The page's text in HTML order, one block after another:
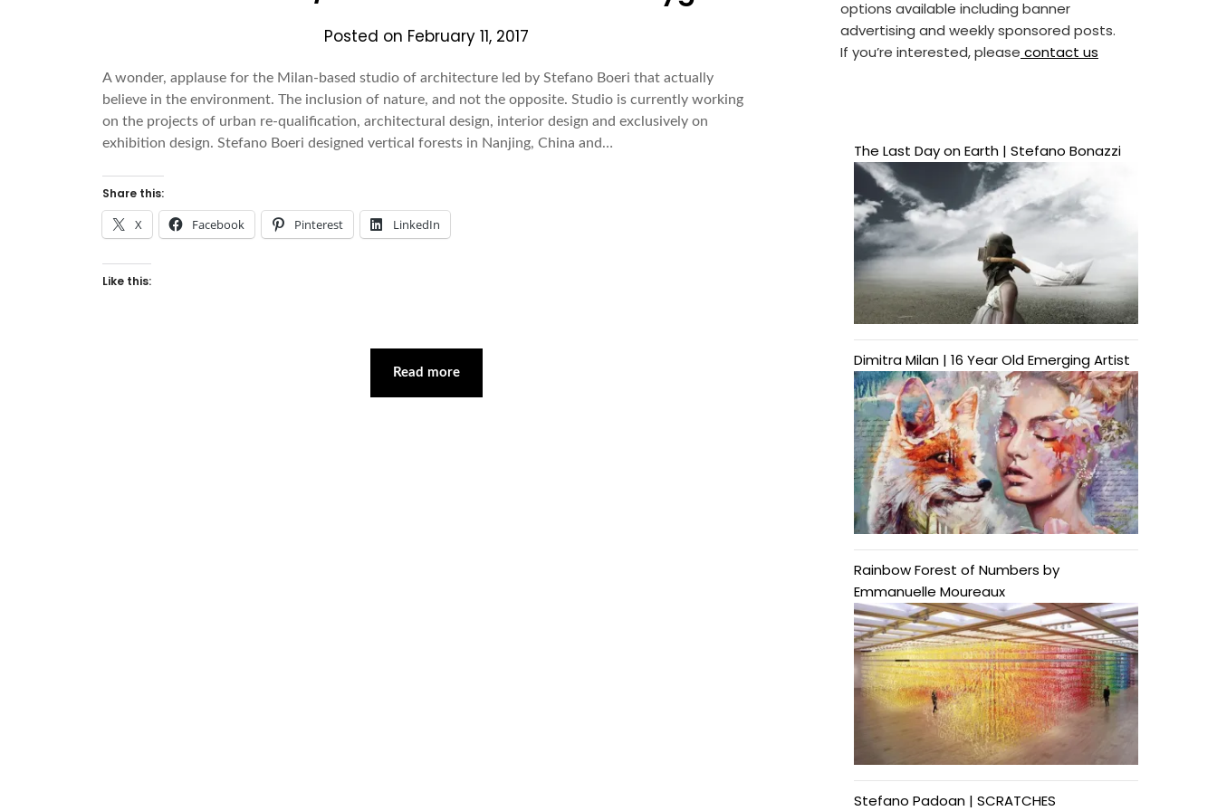
Posted on February 11, 2017
A wonder, applause for the Milan-based studio of architecture led by Stefano Boeri that actually
believe in the environment. The inclusion of nature, and not the opposite. Studio is currently working
on the projects of urban re-qualification, architectural design, interior design and exclusively on
exhibition design. Stefano Boeri designed vertical forests in Nanjing, China and…
Share this:
X Facebook Pinterest LinkedIn
Like this:
Read more
options available including banner
advertising and weekly sponsored posts.
If you’re interested, please contact us
The Last Day on Earth | Stefano Bonazzi
Dimitra Milan | 16 Year Old Emerging Artist
Rainbow Forest of Numbers by
Emmanuelle Moureaux
Stefano Padoan | SCRATCHES